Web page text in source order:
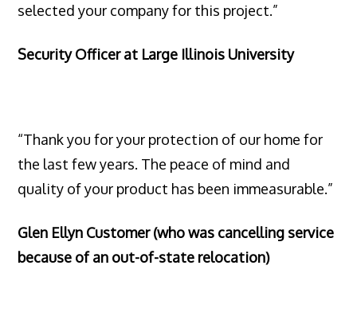
selected your company for this project.”
Security Officer at Large Illinois University
“Thank you for your protection of our home for
the last few years. The peace of mind and
quality of your product has been immeasurable.”
Glen Ellyn Customer (who was cancelling service
because of an out-of-state relocation)